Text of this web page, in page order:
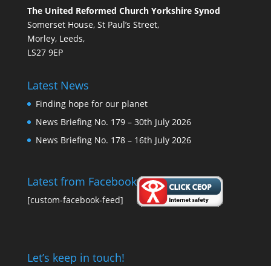
The United Reformed Church Yorkshire Synod
Somerset House, St Paul’s Street,
Morley, Leeds,
LS27 9EP
Latest News
Finding hope for our planet
News Briefing No. 179 – 30th July 2026
News Briefing No. 178 – 16th July 2026
Latest from Facebook
[custom-facebook-feed]
Let’s keep in touch!